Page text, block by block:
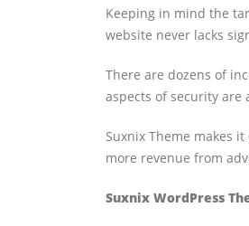
Keeping in mind the
website never lacks
There are dozens of
aspects of security are
Suxnix Theme makes
more revenue from
Suxnix WordPress